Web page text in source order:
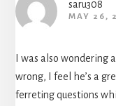
saru308
MAY 26,
I was also wondering
wrong, I feel he’s a
ferreting questions